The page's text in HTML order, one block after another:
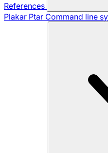
References
Plakar Ptar Command line